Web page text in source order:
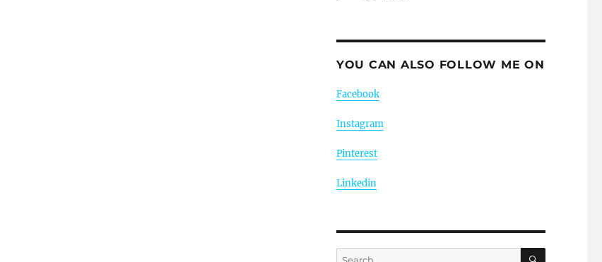
YOU CAN ALSO FOLLOW ME ON
Facebook
Instagram
Pinterest
Linkedin
Search
SEARCH